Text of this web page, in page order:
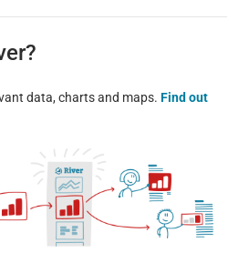
data, charts and maps. Find out